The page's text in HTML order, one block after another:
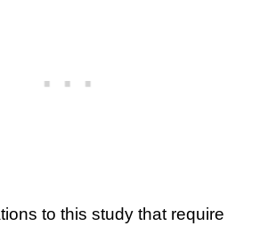
to this study that require